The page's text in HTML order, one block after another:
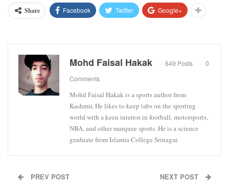
Share Facebook Twitter Google+
Mohd Faisal Hakak 649 Posts
0
Comments
Mohd Faisal Hakak is a sports author from
Kashmir. He likes to keep tabs on the sporting
world with a keen interest in football, motorsports,
NBA, and other marquee sports. He is a science
graduate from Islamia College Srinagar.
PREV POST NEXT POST